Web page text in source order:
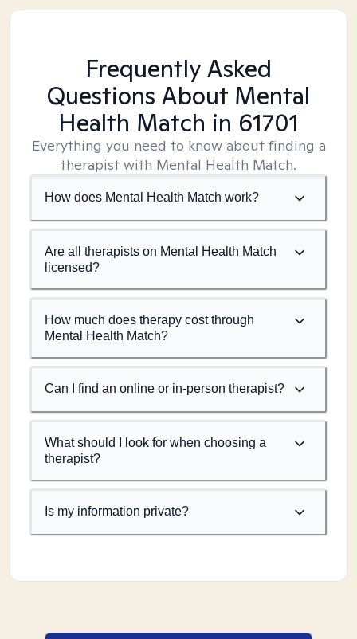
Frequently Asked
Questions About Mental
Health Match in 61701
Everything you need to know about finding a
therapist with Mental Health Match.
How does Mental Health Match work?
Are all therapists on Mental Health Match
licensed?
How much does therapy cost through
Mental Health Match?
Can I find an online or in-person therapist?
What should I look for when choosing a
therapist?
Is my information private?